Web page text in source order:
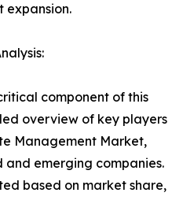
expansion.
component of this
overview of key players
Management Market,
emerging companies.
based on market share,